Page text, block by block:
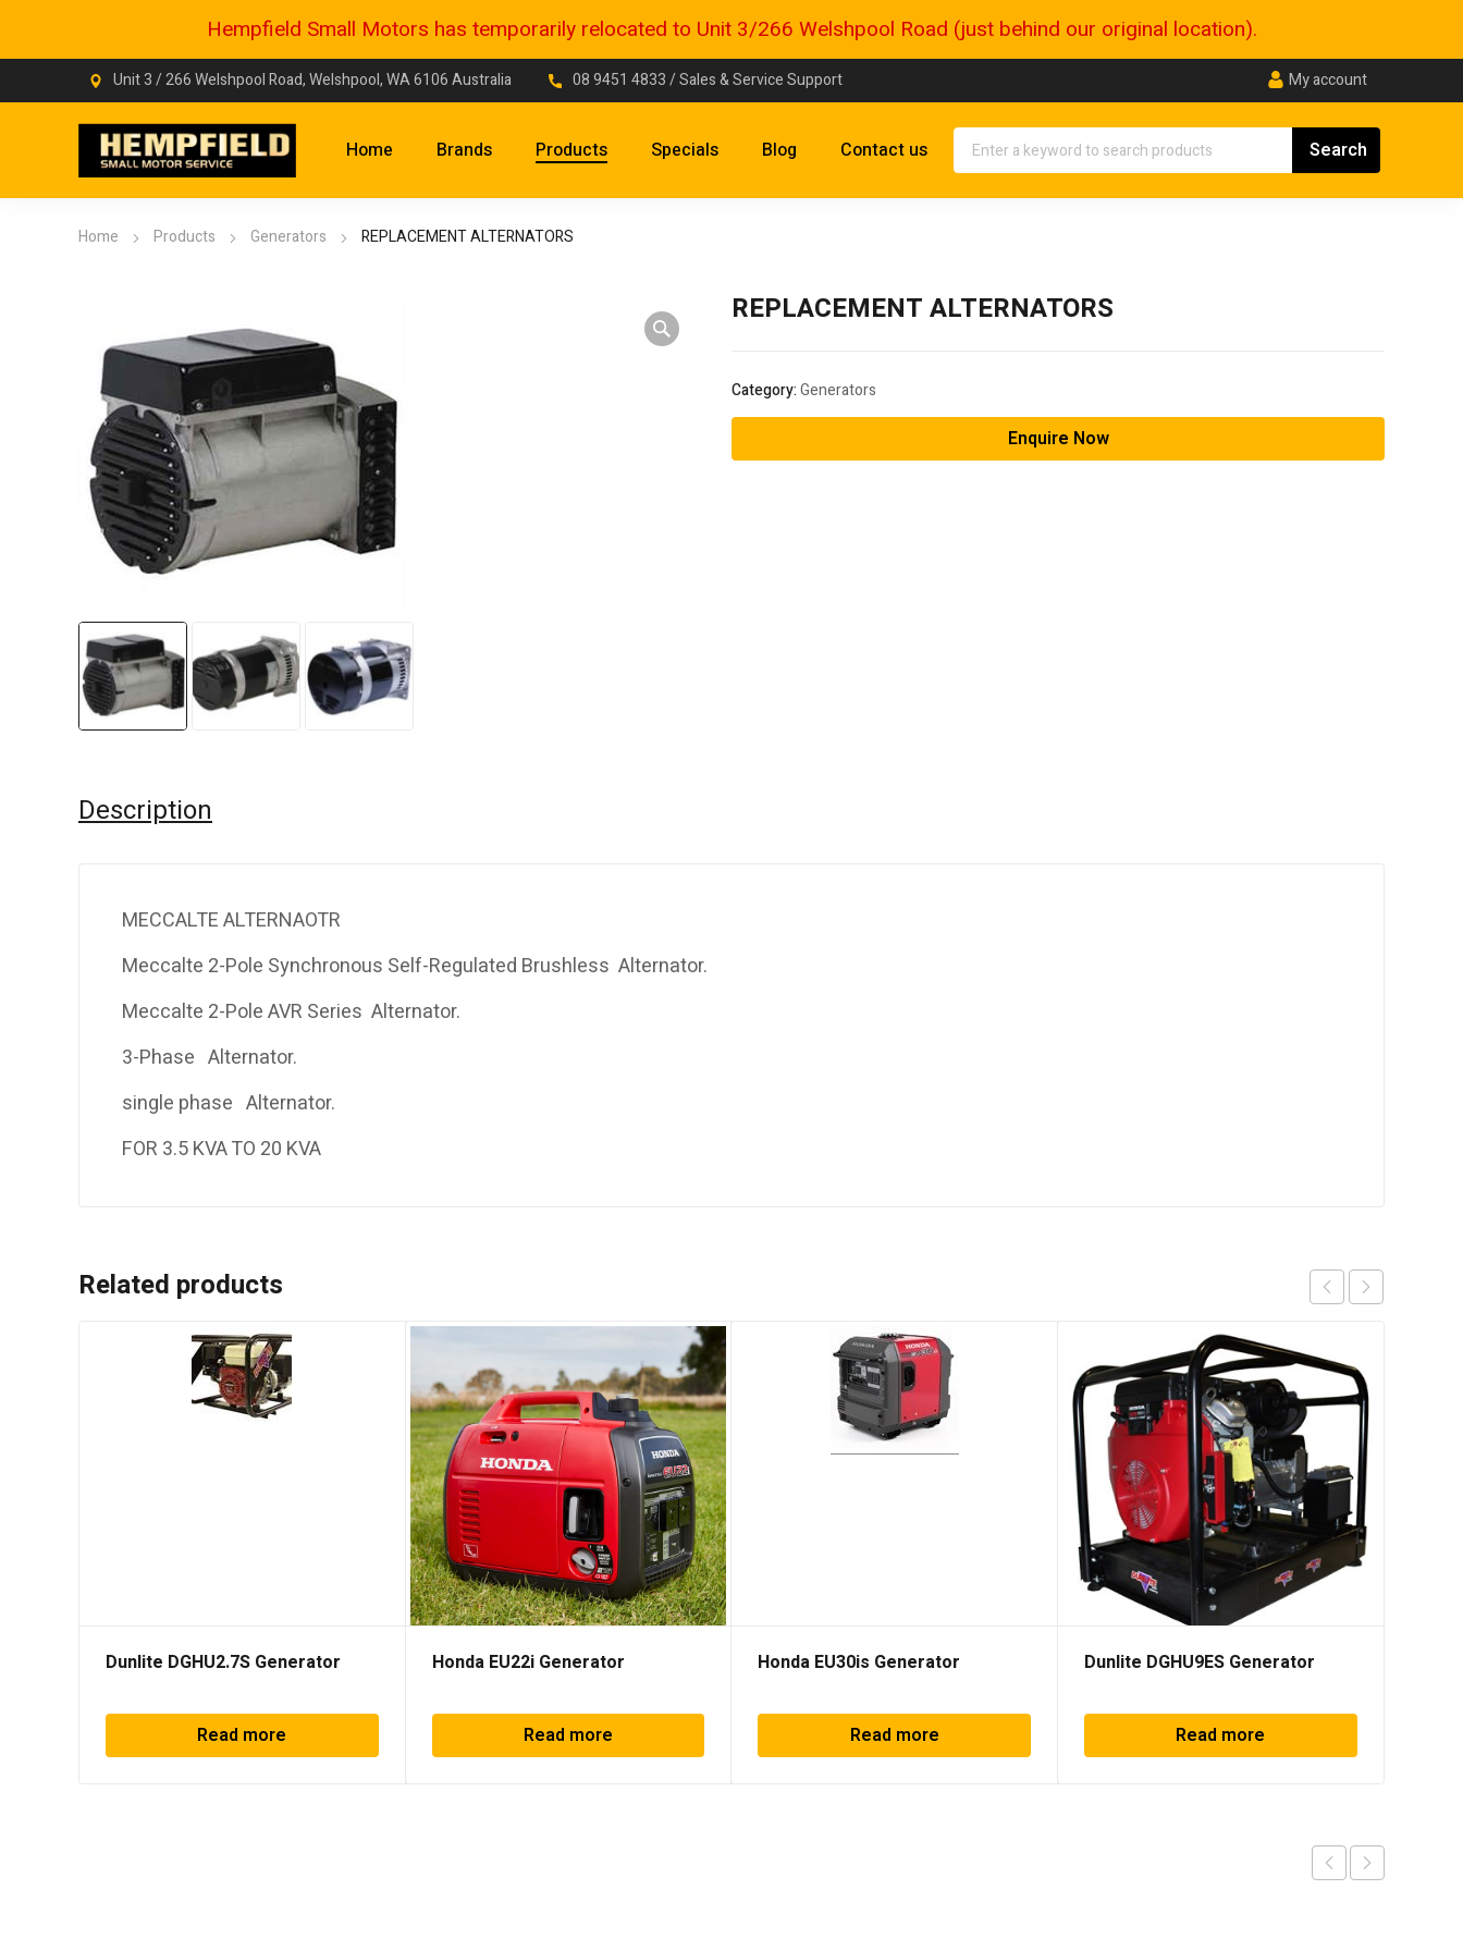
My account
Unit 3 / 266 Welshpool Road, Welshpool, WA 6106 Australia 08 9451 4833/ Sales & Service Support
Home Brands Products Specials Blog Contact us
Home Products Generators REPLACEMENT ALTERNATORS
REPLACEMENT ALTERNATORS
Category:Generators
Enquire Now
Description
MECCALTE ALTERNAOTR
Meccalte 2-Pole Synchronous Self-Regulated Brushless Alternator.
Meccalte 2-Pole AVR Series Alternator.
3-Phase Alternator.
single phase Alternator.
FOR 3.5 KVA TO 20 KVA
Related products
Dunlite DGHU2.7S Generator
Read more
Honda EU22i Generator
Read more
Honda EU30is Generator
Read more
Dunlite DGHU9ES Generator
Read more
Hempfield Small Motors has temporarily relocated to Unit 3/266 Welshpool Road (just behind our original location).